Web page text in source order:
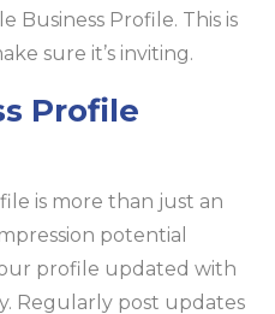
Business Profile. This is
sure it’s inviting.
Profile
is more than just an
potential
profile updated with
Regularly post updates